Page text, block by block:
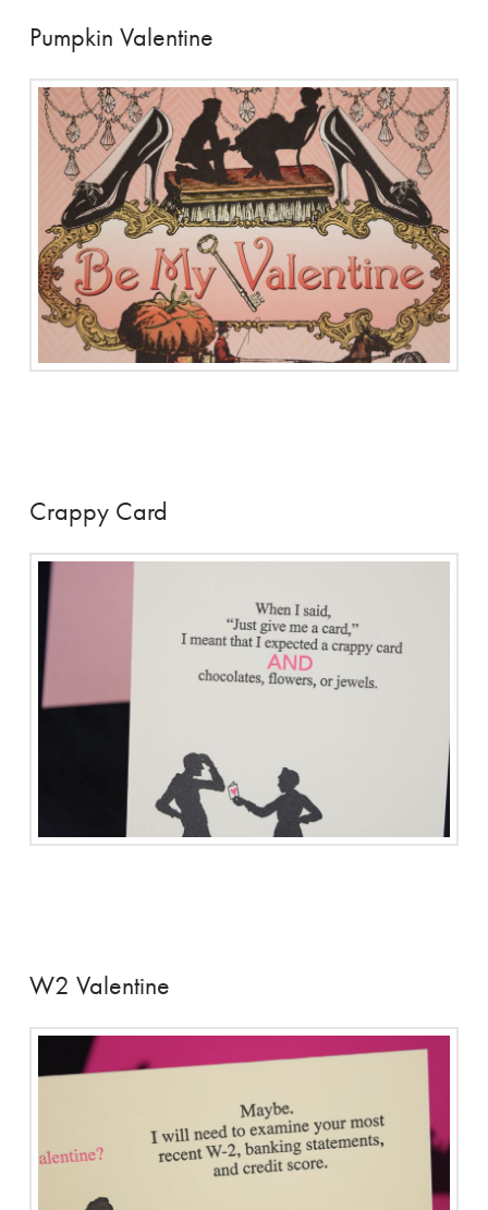
Pumpkin Valentine
Crappy Card
W2 Valentine